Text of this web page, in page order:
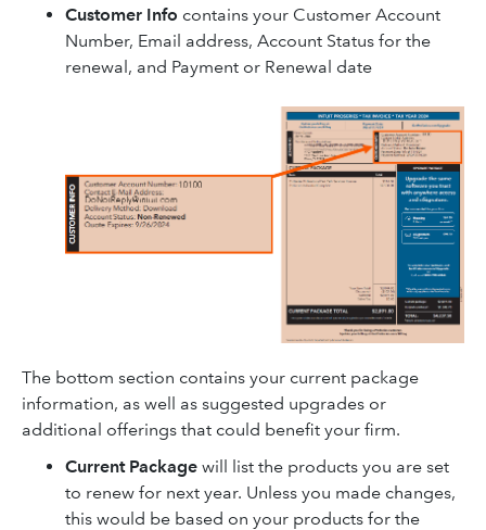
Customer Info contains your Customer Account
Number, Email address, Account Status for the
renewal, and Payment or Renewal date
The bottom section contains your current package
information, as well as suggested upgrades or
additional offerings that could benefit your firm.
Current Package will list the products you are set
to renew for next year. Unless you made changes,
this would be based on your products for the